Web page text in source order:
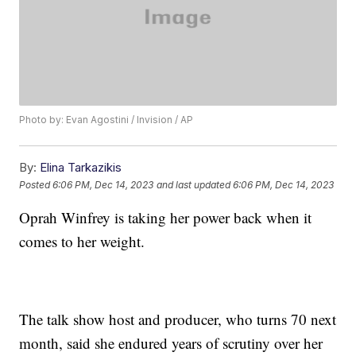
Photo by: Evan Agostini / Invision / AP
By: Elina Tarkazikis
Posted6:06 PM, Dec 14, 2023 and last updated 6:06 PM, Dec 14, 2023
Oprah Winfrey is taking her power back when it
comes to her weight.
The talk show host and producer, who turns 70 next
month, said she endured years of scrutiny over her